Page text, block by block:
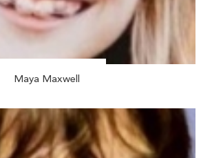
Maya Maxwell